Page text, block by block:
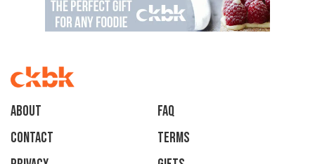
About
faq
Contact
Terms